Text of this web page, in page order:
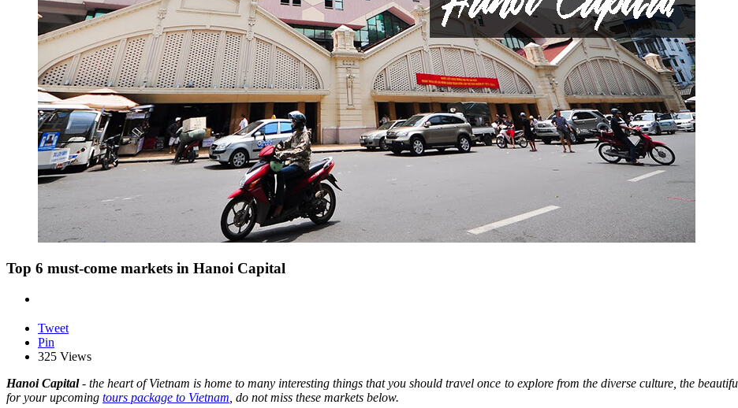
Top 6 must-come markets in Hanoi Capital
Tweet
Pin
325 Views
Hanoi Capital- the heart of Vietnam is home to many interesting things that you should travel once to explore from the diverse culture, the
for your upcoming tours package to Vietnam do not miss these markets below.